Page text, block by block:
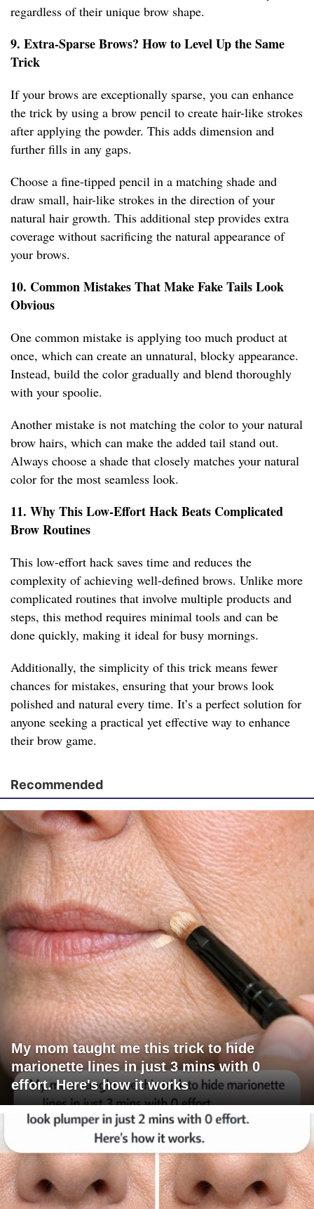
regardless of their unique brow shape.
9. Extra-Sparse Brows? How to Level Up the Same
Trick
If your brows are exceptionally sparse, you can enhance
the trick by using a brow pencil to create hair-like strokes
after applying the powder. This adds dimension and
further fills in any gaps.
Choose a fine-tipped pencil in a matching shade and
draw small, hair-like strokes in the direction of your
natural hair growth. This additional step provides extra
coverage without sacrificing the natural appearance of
your brows.
10. Common Mistakes That Make Fake Tails Look
Obvious
One common mistake is applying too much product at
once, which can create an unnatural, blocky appearance.
Instead, build the color gradually and blend thoroughly
with your spoolie.
Another mistake is not matching the color to your natural
brow hairs, which can make the added tail stand out.
Always choose a shade that closely matches your natural
color for the most seamless look.
11. Why This Low-Effort Hack Beats Complicated
Brow Routines
This low-effort hack saves time and reduces the
complexity of achieving well-defined brows. Unlike more
complicated routines that involve multiple products and
steps, this method requires minimal tools and can be
done quickly, making it ideal for busy mornings.
Additionally, the simplicity of this trick means fewer
chances for mistakes, ensuring that your brows look
polished and natural every time. It’s a perfect solution for
anyone seeking a practical yet effective way to enhance
their brow game.
Recommended
My mom taught me this trick to hide
marionette lines in just 3 mins with 0
effort. Here's how it works